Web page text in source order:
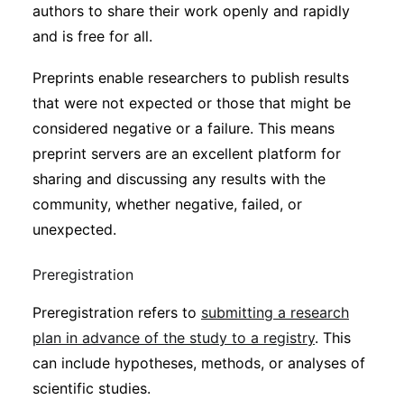
authors to share their work openly and rapidly
and is free for all.
Preprints enable researchers to publish results
that were not expected or those that might be
considered negative or a failure. This means
preprint servers are an excellent platform for
sharing and discussing any results with the
community, whether negative, failed, or
unexpected.
Preregistration
Preregistration refers to submitting a research
plan in advance of the study to a registry. This
can include hypotheses, methods, or analyses of
scientific studies.